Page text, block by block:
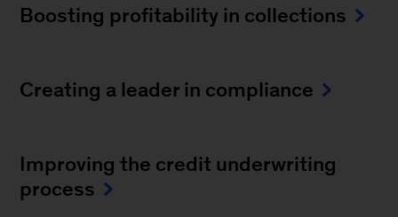
Boosting profitability in collections
Creating a leader in compliance
Improving the credit underwriting
process